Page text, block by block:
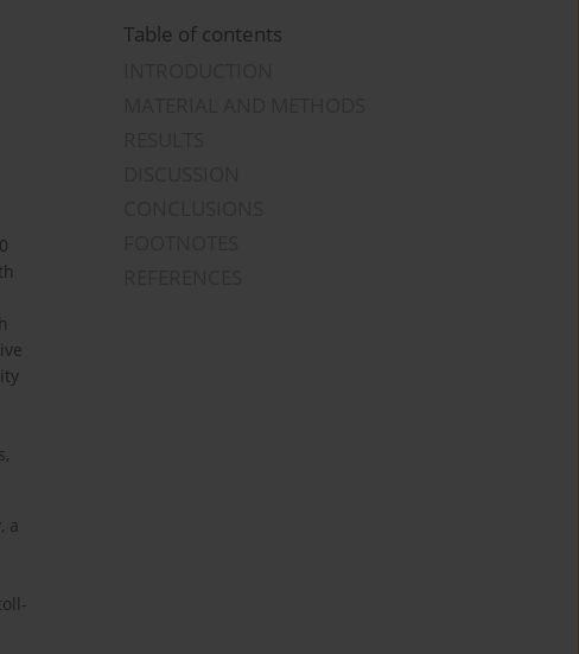
a
Table of contents